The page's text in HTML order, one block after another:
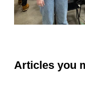
Articles you